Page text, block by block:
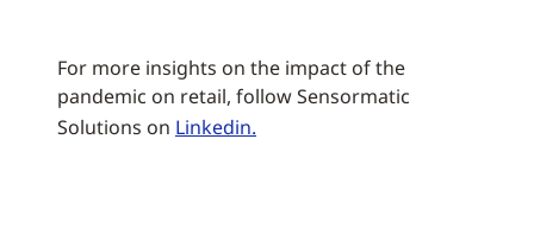
For more insights on the impact of the
pandemic on retail, follow Sensormatic
Solutions on Linkedin.